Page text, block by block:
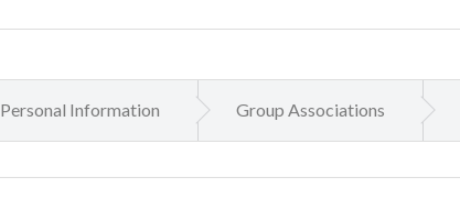
Personal Information Group Associations